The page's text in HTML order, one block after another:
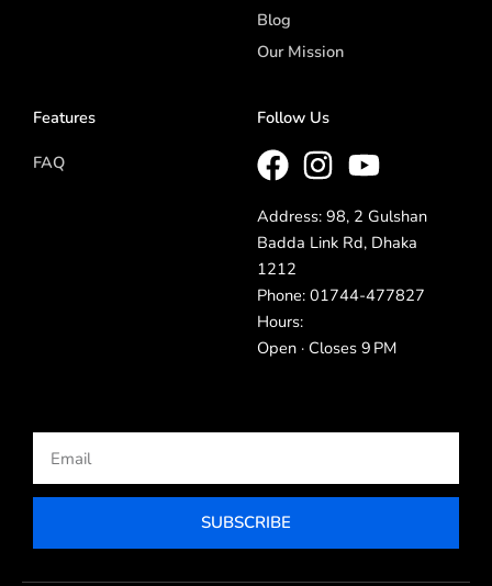
Blog
Our Mission
Features
FAQ
Follow Us
Address: 98, 2 Gulshan
Badda Link Rd, Dhaka
1212
Phone: 01744-477827
Hours:
Open · Closes 9 PM
SUBSCRIBE